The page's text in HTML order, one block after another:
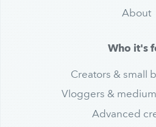
About
Who it's
Creators & small
Vloggers &
Advanced